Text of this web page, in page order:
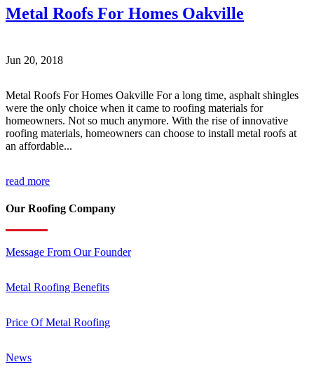
Metal Roofs For Homes Oakville
Jun 20, 2018
Metal Roofs For Homes Oakville For a long time, asphalt shingles
were the only choice when it came to roofing materials for
homeowners. Not so much anymore. With the rise of innovative
roofing materials, homeowners can choose to install metal roofs at
an affordable...
read more
Our Roofing Company
Message From Our Founder
Metal Roofing Benefits
Price Of Metal Roofing
News